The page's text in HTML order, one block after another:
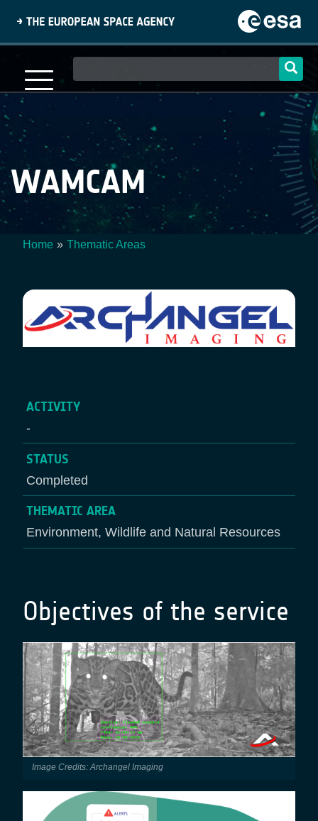
content
navigation
WAMCAM
Home Thematic Areas
ACTIVITY
-
STATUS
Completed
THEMATIC AREA
Environment, Wildlife and Natural Resources
Objectives of the service
Image Credits: Archangel Imaging